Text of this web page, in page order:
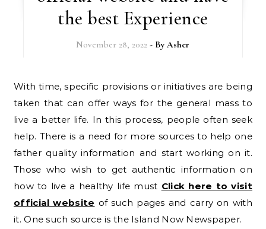
the best Experience
November 28, 2022 - ByAsher
With time, specific provisions or initiatives are being
taken that can offer ways for the general mass to
live a better life. In this process, people often seek
help. There is a need for more sources to help one
father quality information and start working on it.
Those who wish to get authentic information on
how to live a healthy life must Click here to visit
official website of such pages and carry on with
it. One such source is the Island Now Newspaper.